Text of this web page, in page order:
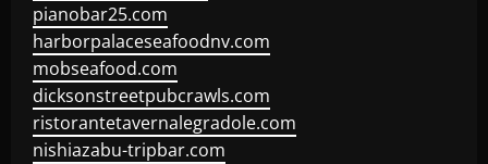
pianobar25.com
harborpalaceseafoodnv.com
mobseafood.com
dicksonstreetpubcrawls.com
ristorantetavernalegradole.com
nishiazabu-tripbar.com